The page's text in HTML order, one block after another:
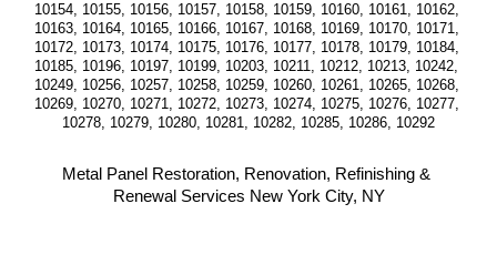
10154, 10155, 10156, 10157, 10158, 10159, 10160, 10161, 10162,
10163, 10164, 10165, 10166, 10167, 10168, 10169, 10170, 10171,
10172, 10173, 10174, 10175, 10176, 10177, 10178, 10179, 10184,
10185, 10196, 10197, 10199, 10203, 10211, 10212, 10213, 10242,
10249, 10256, 10257, 10258, 10259, 10260, 10261, 10265, 10268,
10269, 10270, 10271, 10272, 10273, 10274, 10275, 10276, 10277,
10278, 10279, 10280, 10281, 10282, 10285, 10286, 10292
Metal Panel Restoration, Renovation, Refinishing &
Renewal Services New York City, NY